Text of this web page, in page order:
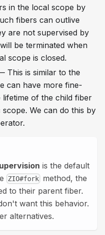
in the local scope by
fibers can outlive
are not supervised by
be terminated when
scope is closed.
This is similar to the
can have more fine-
of the child fiber
We can do this by
is the default
ZIO#fork method, the
to their parent fiber.
want this behavior.
alternatives.